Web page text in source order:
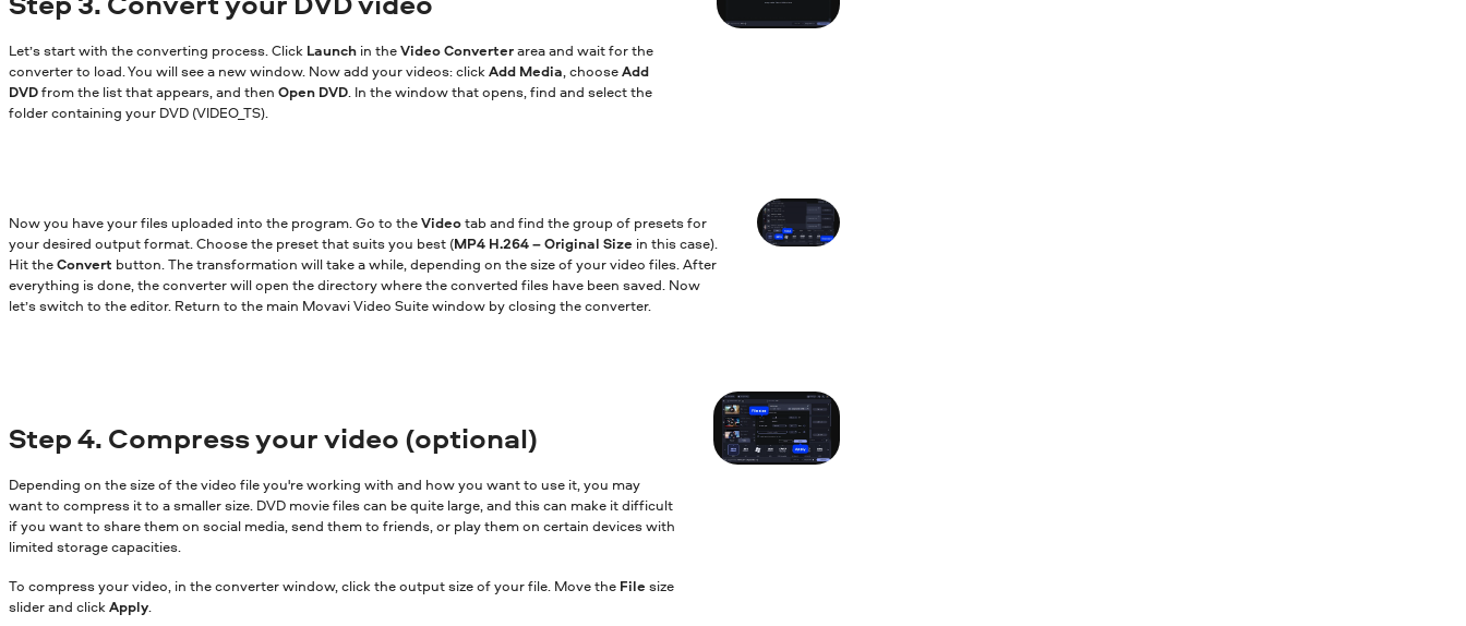
Let’s start with the converting process. Click Launch in theVideo Converterarea and wait for the
converter to load. You will see a new window. Now add your videos: clickAdd Media , chooseAdd
DVDfrom the list that appears, and then Open DVD . In the window that opens, find and select the
folder containing your DVD (VIDEO_TS).
Now you have your files uploaded into the program. Go to theVideotab and find the group of presets for
your desired output format. Choose the preset that suits you best (MP4 H.264 – Original Size in this case).
Hit theConvert button. The transformation will take a while, depending on the size of your video files. After
everything is done, the converter will open the directory where the converted files have been saved. Now
let’s switch to the editor. Return to the main Movavi Video Suite window by closing the converter.
Step 4. Compress your video (optional)
Depending on the size of the video file you're working with and how you want to use it, you may
want to compress it to a smaller size. DVD movie files can be quite large, and this can make it difficult
if you want to share them on social media, send them to friends, or play them on certain devices with
limited storage capacities.
To compress your video, in the converter window, click the output size of your file. Move the File size
slider and clickApply.